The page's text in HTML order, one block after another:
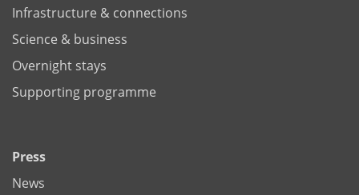
Infrastructure & connections
Science & business
Overnight stays
Supporting programme
Press
News